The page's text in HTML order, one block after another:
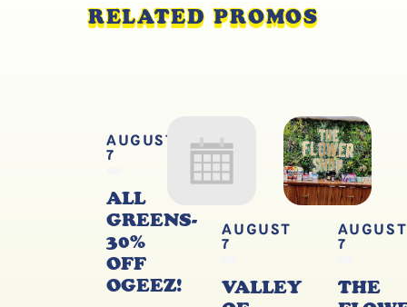
RELATED PROMOS
AUGUST
7
ALL
GREENS-
30%
OFF
OGEEZ!
AUGUST
7
VALLEY
AUGUST
7
THE